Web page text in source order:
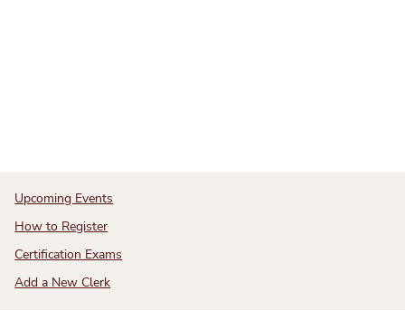
Upcoming Events
How to Register
Certification Exams
Add a New Clerk